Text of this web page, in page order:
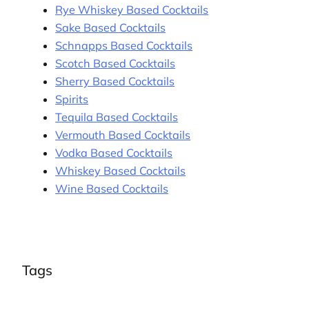
Rye Whiskey Based Cocktails
Sake Based Cocktails
Schnapps Based Cocktails
Scotch Based Cocktails
Sherry Based Cocktails
Spirits
Tequila Based Cocktails
Vermouth Based Cocktails
Vodka Based Cocktails
Whiskey Based Cocktails
Wine Based Cocktails
Tags